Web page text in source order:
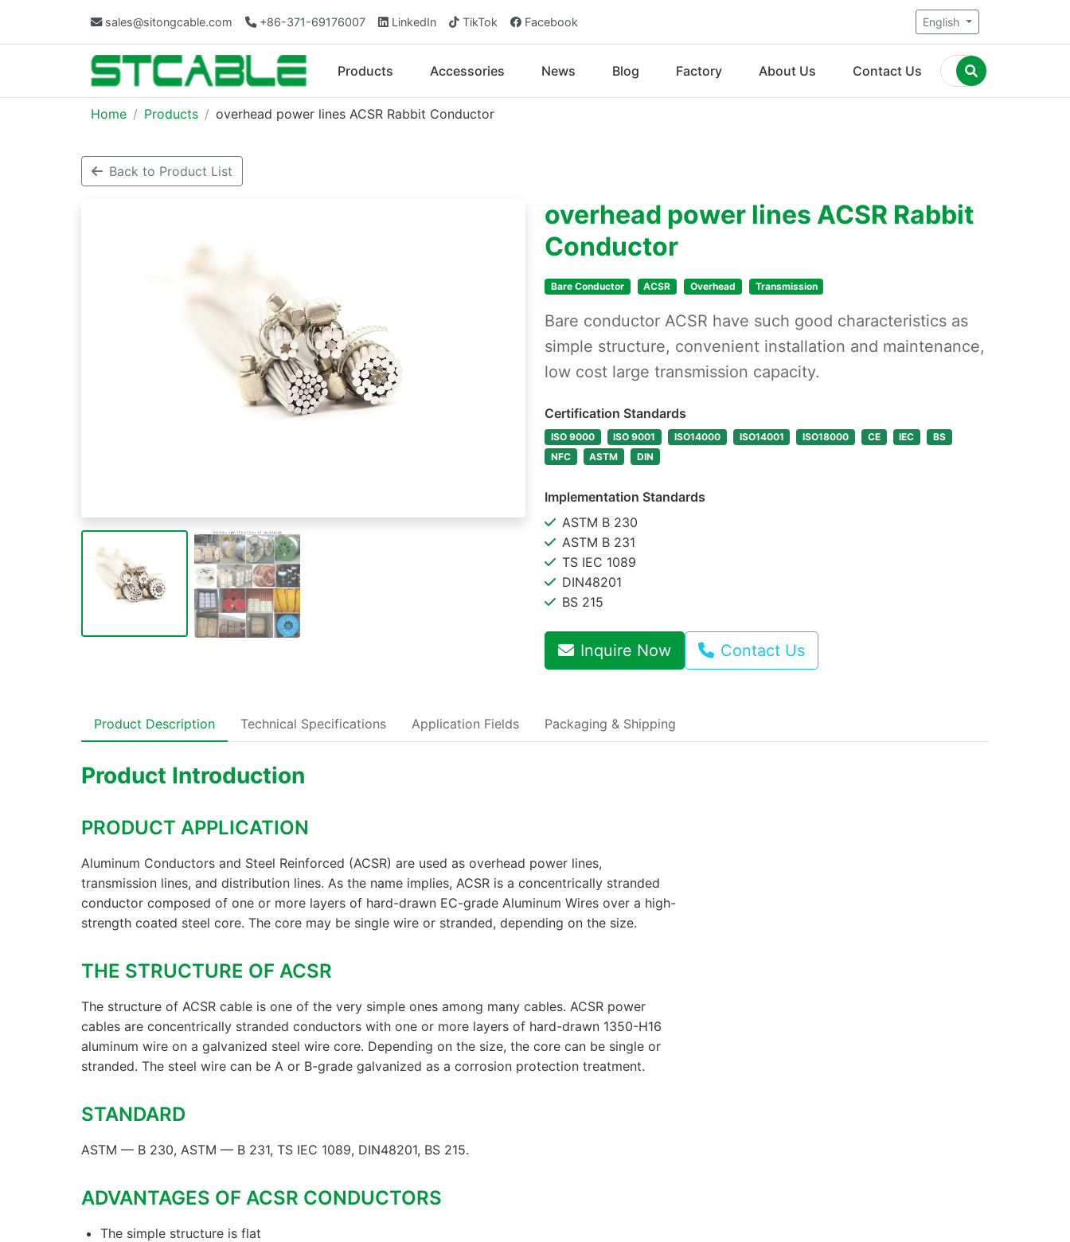
sales@sitongcable.com +86-371-69176007 LinkedIn TikTok Facebook English
Products Accessories News Blog Factory About Us Contact Us
Home Products overhead power lines ACSR Rabbit Conductor
Back to Product List
overhead power lines ACSR Rabbit
Conductor
Bare Conductor ACSR Overhead Transmission
Bare conductor ACSR have such good characteristics as
simple structure, convenient installation and maintenance,
low cost large transmission capacity.
Certification Standards
ISO 9000 ISO 9001 ISO14000 ISO14001 ISO18000 CE IEC
BS
NFC
ASTM DIN
Implementation Standards
ASTM B 230
ASTM B 231
TS IEC 1089
DIN48201
BS 215
Inquire Now Contact Us
Product Description Technical Specifications Application Fields Packaging & Shipping
Product Introduction
PRODUCT APPLICATION
Aluminum Conductors and Steel Reinforced (ACSR) are used as overhead power lines,
transmission lines, and distribution lines. As the name implies, ACSR is a concentrically stranded
conductor composed of one or more layers of hard-drawn EC-grade Aluminum Wires over a high-
strength coated steel core. The core may be single wire or stranded, depending on the size.
THE STRUCTURE OF ACSR
The structure of ACSR cable is one of the very simple ones among many cables. ACSR power
cables are concentrically stranded conductors with one or more layers of hard-drawn 1350-H16
aluminum wire on a galvanized steel wire core. Depending on the size, the core can be single or
stranded. The steel wire can be A or B-grade galvanized as a corrosion protection treatment.
STANDARD
ASTM — B 230, ASTM — B 231, TS IEC 1089, DIN48201, BS 215.
ADVANTAGES OF ACSR CONDUCTORS
The simple structure is flat